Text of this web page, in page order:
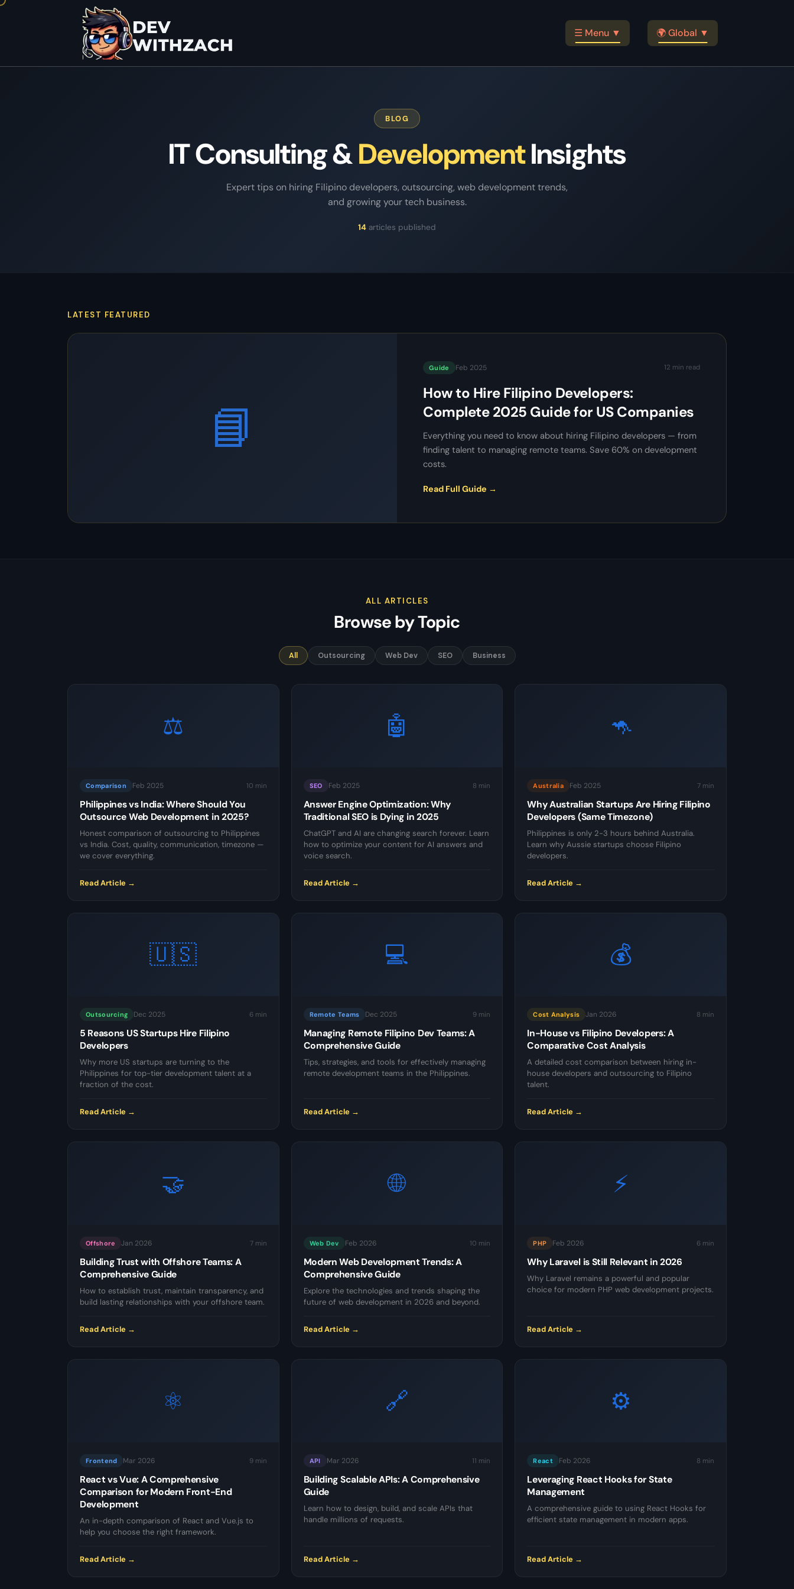
☰ Menu ▼ 🌍 Global ▼
BLOG
IT Consulting &DevelopmentInsights
Expert tips on hiring Filipino developers, outsourcing, web development trends,
and growing your tech business.
14 articles published
LATEST FEATURED
📘
Guide Feb 2025 12 min read
How to Hire Filipino Developers:
Complete 2025 Guide for US Companies
Everything you need to know about hiring Filipino developers — from
finding talent to managing remote teams. Save 60% on development
costs.
Read Full Guide →
ALL ARTICLES
Browse by Topic
All Outsourcing Web Dev SEO Business
⚖️
Comparison Feb 2025 10 min
Philippines vs India: Where Should You
Outsource Web Development in 2025?
Honest comparison of outsourcing to Philippines
vs India. Cost, quality, communication, timezone —
we cover everything.
Read Article →
🤖
SEO Feb 2025 8 min
Answer Engine Optimization: Why
Traditional SEO is Dying in 2025
ChatGPT and AI are changing search forever. Learn
how to optimize your content for AI answers and
voice search.
Read Article →
🦘
Australia Feb 2025 7 min
Why Australian Startups Are Hiring Filipino
Developers (Same Timezone)
Philippines is only 2-3 hours behind Australia.
Learn why Aussie startups choose Filipino
developers.
Read Article →
🇺🇸
Outsourcing Dec 2025 6 min
5 Reasons US Startups Hire Filipino
Developers
Why more US startups are turning to the
Philippines for top-tier development talent at a
fraction of the cost.
Read Article →
💻
Remote Teams Dec 2025 9 min
Managing Remote Filipino Dev Teams: A
Comprehensive Guide
Tips, strategies, and tools for effectively managing
remote development teams in the Philippines.
Read Article →
💰
Cost Analysis Jan 2026 8 min
In-House vs Filipino Developers: A
Comparative Cost Analysis
A detailed cost comparison between hiring in-
house developers and outsourcing to Filipino
talent.
Read Article →
🤝
Offshore Jan 2026 7 min
Building Trust with Offshore Teams: A
Comprehensive Guide
How to establish trust, maintain transparency, and
build lasting relationships with your offshore team.
Read Article →
🌐
Web Dev Feb 2026 10 min
Modern Web Development Trends: A
Comprehensive Guide
Explore the technologies and trends shaping the
future of web development in 2026 and beyond.
Read Article →
⚡
PHP Feb 2026 6 min
Why Laravel is Still Relevant in 2026
Why Laravel remains a powerful and popular
choice for modern PHP web development projects.
Read Article →
⚛️
Frontend Mar 2026 9 min
React vs Vue: A Comprehensive
Comparison for Modern Front-End
Development
An in-depth comparison of React and Vue.js to
help you choose the right framework.
Read Article →
🔗
API Mar 2026 11 min
Building Scalable APIs: A Comprehensive
Guide
Learn how to design, build, and scale APIs that
handle millions of requests.
Read Article →
⚙️
React Feb 2026 8 min
Leveraging React Hooks for State
Management
A comprehensive guide to using React Hooks for
efficient state management in modern apps.
Read Article →